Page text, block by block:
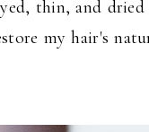
thin, and
my hair's